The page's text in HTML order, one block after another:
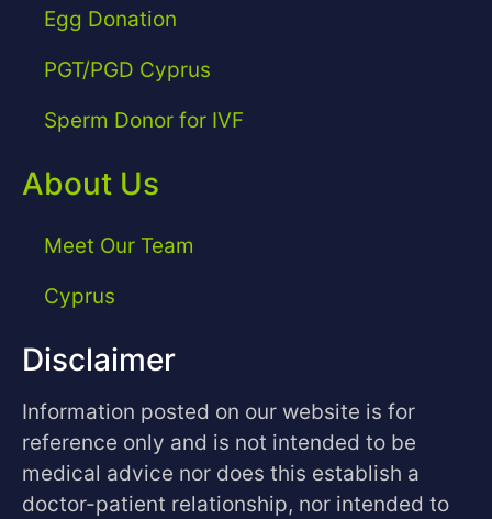
Egg Donation
PGT/PGD Cyprus
Sperm Donor for IVF
About Us
Meet Our Team
Cyprus
Disclaimer
Information posted on our website is for
reference only and is not intended to be
medical advice nor does this establish a
doctor-patient relationship, nor intended to